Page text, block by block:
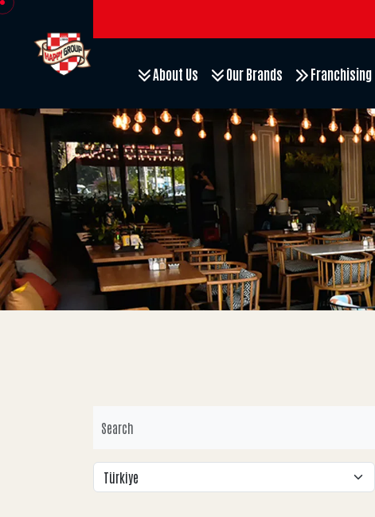
About Us Our Brands Franchising